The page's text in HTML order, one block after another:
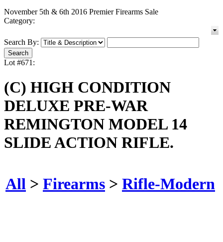
November 5th & 6th 2016 Premier Firearms Sale
Category:
Search By:
Lot #671:
(C) HIGH CONDITION
DELUXE PRE-WAR
REMINGTON MODEL 14
SLIDE ACTION RIFLE.
All > Firearms > Rifle-Modern